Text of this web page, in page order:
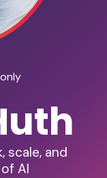
scale, and
AI